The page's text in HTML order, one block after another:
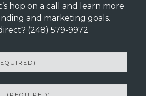
hop on a call and learn more
and marketing goals.
(248) 579-9972